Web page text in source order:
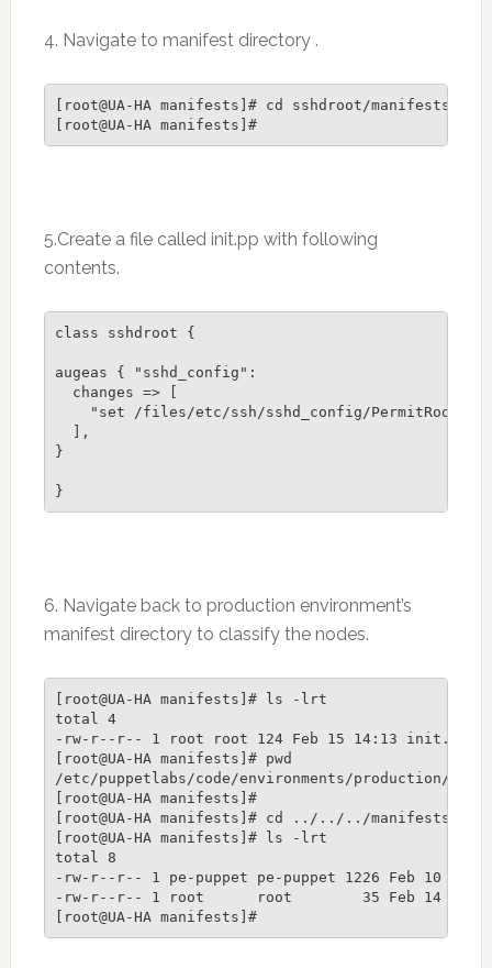
4. Navigate to manifest directory .
[root@UA-HA manifests]# cd sshdroot/manifests
[root@UA-HA manifests]#
5.Create a file called init.pp with following
contents.
class sshdroot {
augeas { "sshd_config":
  changes => [
"set /files/etc/ssh/sshd_config/
  ],
}
6. Navigate back to production environment’s
manifest directory to classify the nodes.
[root@UA-HA manifests]# ls -lrt
total 4
-rw-r--r-- 1 root root 124 Feb 15 14:13 init.pp
[root@UA-HA manifests]# pwd
/etc/puppetlabs/code/environments/production/
[root@UA-HA manifests]#
[root@UA-HA manifests]# cd ../../../manifests/
[root@UA-HA manifests]# ls -lrt
total 8
-rw-r--r-- 1 pe-puppet pe-puppet 1226 Feb 10
-rw-r--r-- 1 root      root        35 Feb 14 11:59